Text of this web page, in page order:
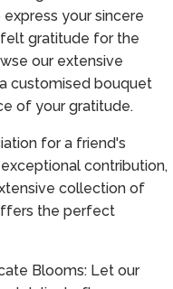
your sincere
gratitude for the
our extensive
customised bouquet
of your gratitude.
for a friend's
contribution,
collection of
the perfect
Blooms: Let our